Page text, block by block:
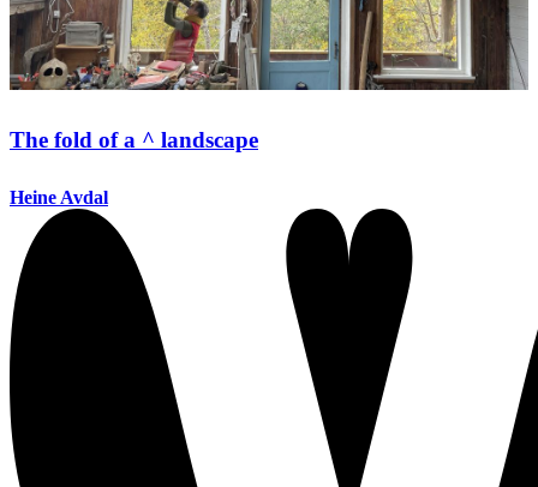
The fold of a ^ landscape
Heine Avdal